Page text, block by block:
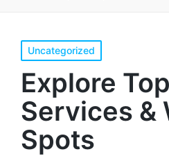
Posted
in
Uncategorized
Explore
Services &
Spots